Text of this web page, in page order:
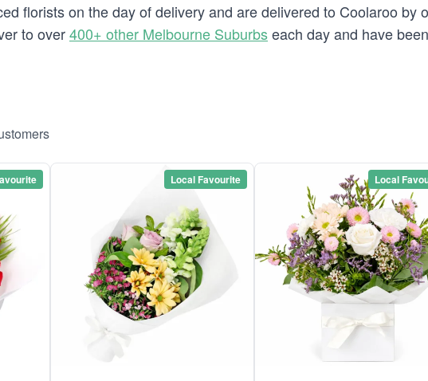
florists on the day of delivery and are delivered to Coolaroo by
to over400+ other Melbourne Suburbseach day and have
Local Favourite Local